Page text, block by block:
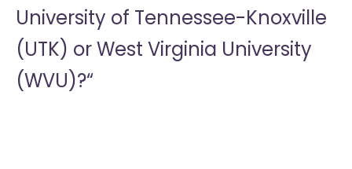
University of Tennessee-Knoxville
(UTK) orWest Virginia University
(WVU)?“